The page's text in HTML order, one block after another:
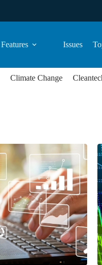
Features Issues
Climate Change